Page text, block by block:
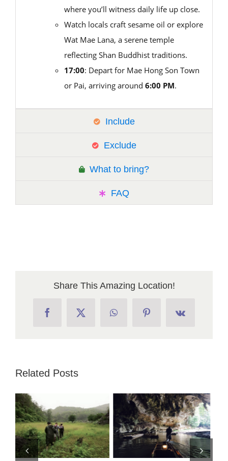
where you’ll witness daily life up close.
Watch locals craft sesame oil or explore
Wat Mae Lana, a serene temple
reflecting Shan Buddhist traditions.
17:00: Depart for Mae Hong Son Town
or Pai, arriving around 6:00 PM.
Include
Exclude
What to bring?
FAQ
Share This Amazing Location!
FacebookX WhatsAppPinterestVk
Related Posts